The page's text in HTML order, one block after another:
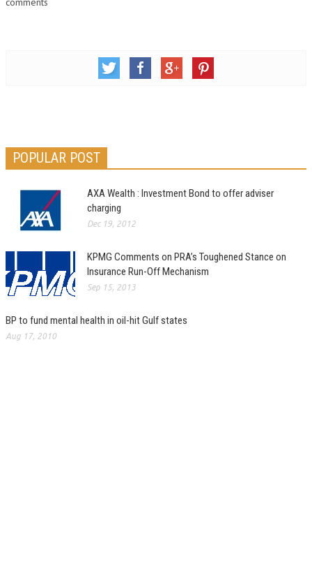
PMI.…
POPULAR POST
AXA Wealth : Investment Bond to offer adviser
charging
Dec 19, 2012
KPMG Comments on PRA’s Toughened Stance on
Insurance Run-Off Mechanism
Sep 15, 2013
BP to fund mental health in oil-hit Gulf states
Aug 17, 2010